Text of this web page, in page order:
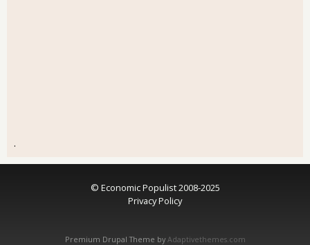
.
© Economic Populist 2008-2025
Privacy Policy
Premium Drupal Theme by Adaptivethemes.com